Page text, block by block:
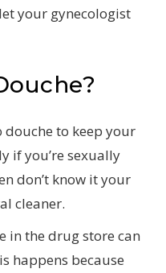
your gynecologist
to keep your
if you’re sexually
don’t know it your
cleaner.
in the drug store can
happens because